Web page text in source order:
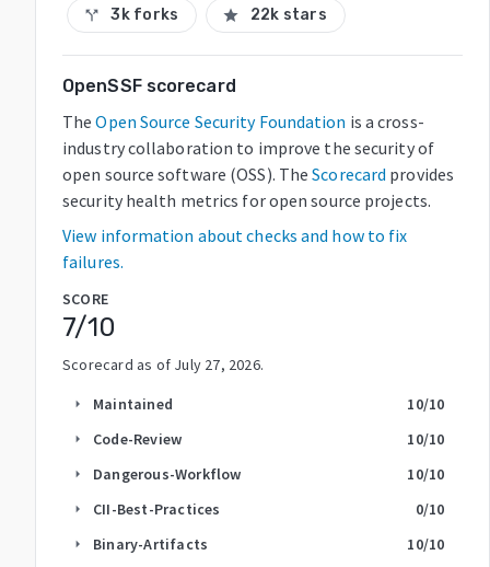
call_split 3k forks star 22k stars
OpenSSF scorecard
The Open Source Security Foundation is a cross-
industry collaboration to improve the security of
open source software (OSS). The Scorecard provides
security health metrics for open source projects.
View information about checks and how to fix
failures.
SCORE
7/10
Scorecard as of July 27, 2026.
arrow_right Maintained 10/10
arrow_right Code-Review 10/10
arrow_right Dangerous-Workflow 10/10
arrow_right CII-Best-Practices 0/10
arrow_right Binary-Artifacts 10/10